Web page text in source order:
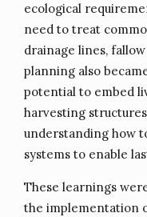
ecological
need to treat
drainage lines,
planning also
potential to embed
harvesting
understanding how
systems to enable
These learnings
the implementation